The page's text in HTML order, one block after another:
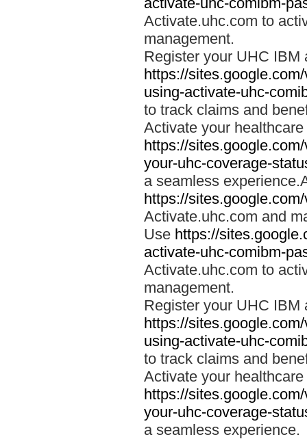
Activate.uhc.com to
management.
Register your UHC IBM
https://
using-activate-uhc-
to track claims and
Activate your
https://
your-uhc-coverage-
a seamless
https://
Activate.uhc.com and
Use https://
activate-uhc-comibm-
Activate.uhc.com to
management.
Register your UHC IBM
https://
using-activate-uhc-
to track claims and
Activate your
https://
your-uhc-coverage-
a seamless experience.